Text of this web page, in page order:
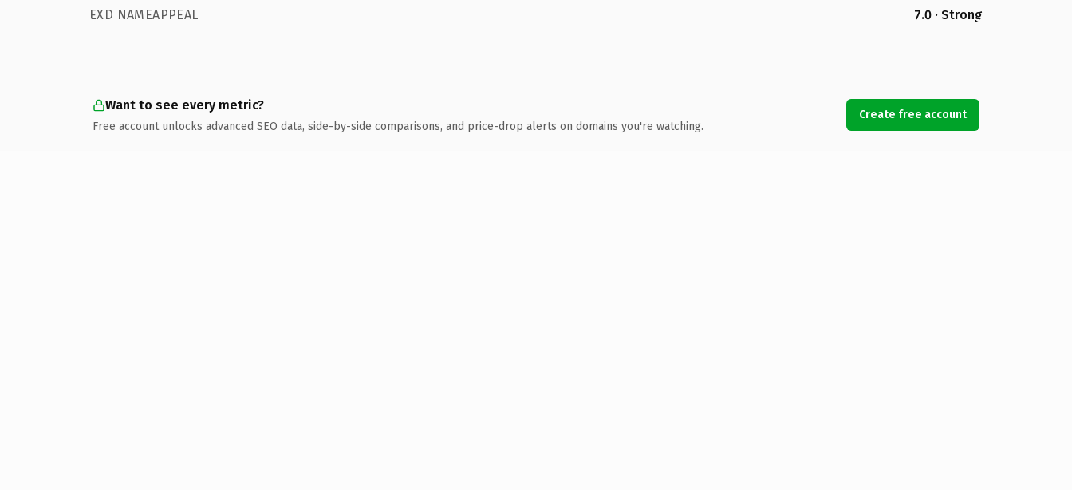
EXD NAMEAPPEAL
7.0 · Strong
Want to see every metric?
Free account unlocks advanced SEO data, side-by-side comparisons, and price-drop alerts on domains you're watching.
Create free account